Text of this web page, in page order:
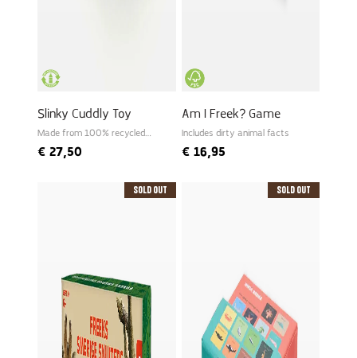
Slinky Cuddly Toy
Made from 100% recycled
€ 27,50
Am I Freek? Game
Includes dirty animal facts
€16,95
Sold Out Sold Out